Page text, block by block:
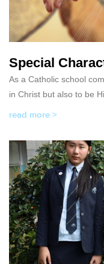
Special
As a Catholic school
in Christ but also to be
read more >